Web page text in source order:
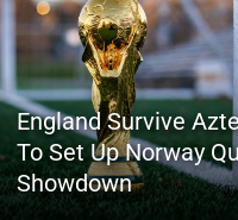
England Survive
To Set Up Norway
Showdown